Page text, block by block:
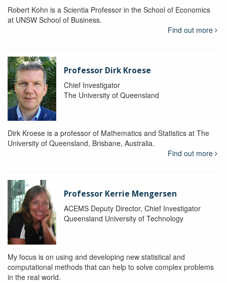
Robert Kohn is a Scientia Professor in the School of Economics
at UNSW School of Business.
Find out more
Professor Dirk Kroese
Chief Investigator
The University of Queensland
Dirk Kroese is a professor of Mathematics and Statistics at The
University of Queensland, Brisbane, Australia.
Find out more
Professor Kerrie Mengersen
ACEMS Deputy Director, Chief Investigator
Queensland University of Technology
My focus is on using and developing new statistical and
computational methods that can help to solve complex problems
in the real world.